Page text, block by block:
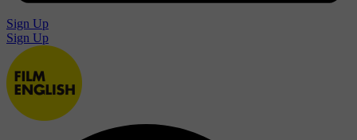
Sign Up
Sign Up